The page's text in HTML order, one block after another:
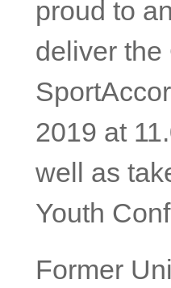
proud to
deliver
2019 at